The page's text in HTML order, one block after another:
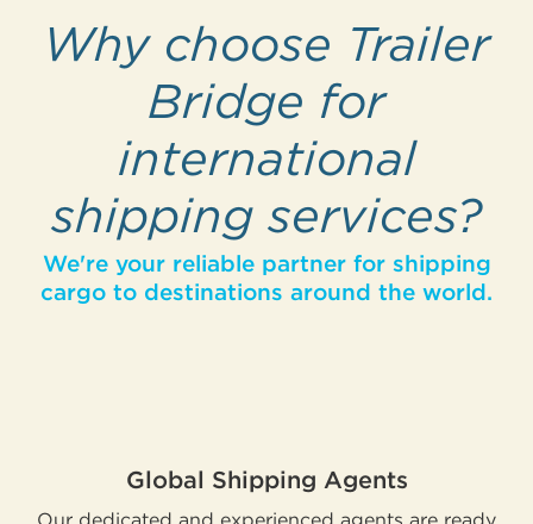
Why choose Trailer
Bridge for
international
shipping services?
We're your reliable partner for shipping
cargo to destinations around the world.
Global Shipping Agents